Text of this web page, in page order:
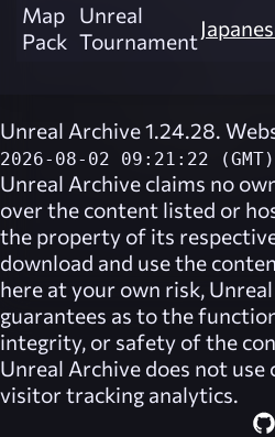
Map
Pack
Unreal
Tournament
Unreal Archive 1.24.28.
2026-08-02 09:21:22 (GMT)
Unreal Archive claims no
over the content listed or
the property of its
download and use the
here at your own risk,
guarantees as to the
integrity, or safety of the
Unreal Archive does not use
visitor tracking analytics.